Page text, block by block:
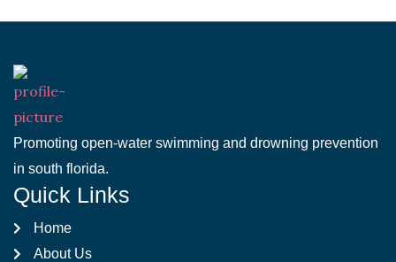
Promoting open-water swimming and drowning prevention
in south florida.
Quick Links
Home
About Us